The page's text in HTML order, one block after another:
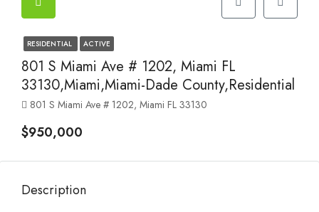
RESIDENTIAL ACTIVE
801 S Miami Ave # 1202, Miami FL
33130,Miami,Miami-Dade County,Residential
801 S Miami Ave # 1202, Miami FL 33130
$950,000
Description